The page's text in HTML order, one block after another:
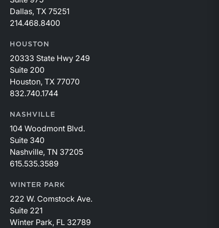
Dallas, TX 75251
214.468.8400
HOUSTON
20333 State Hwy 249
Suite 200
Houston, TX 77070
832.740.1744
NASHVILLE
104 Woodmont Blvd.
Suite 340
Nashville, TN 37205
615.535.3589
WINTER PARK
222 W. Comstock Ave.
Suite 221
Winter Park, FL 32789